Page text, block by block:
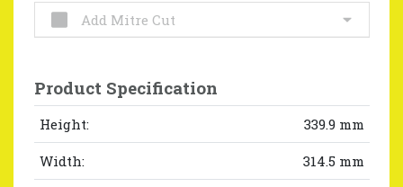
Add Mitre Cut
Product Specification
Height: 339.9 mm
Width: 314.5 mm